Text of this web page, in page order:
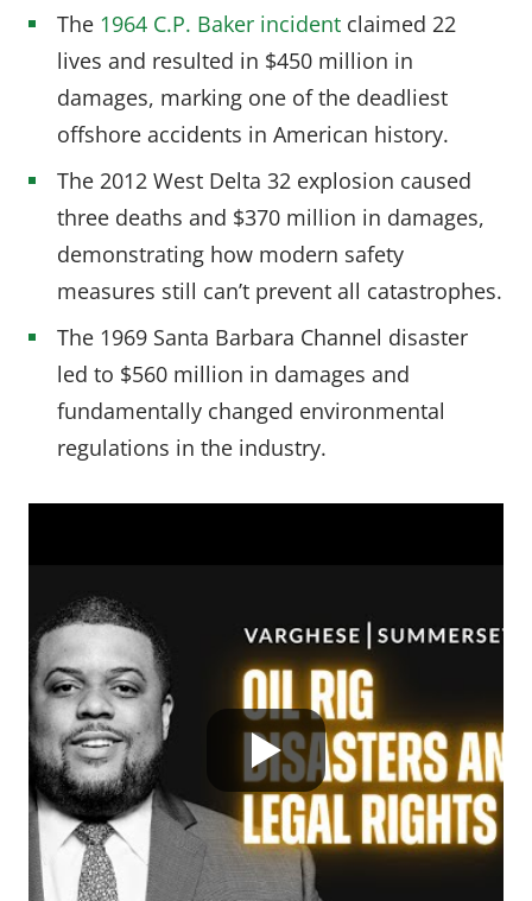
The 1964 C.P. Baker incident claimed 22
lives and resulted in $450 million in
damages, marking one of the deadliest
offshore accidents in American history.
The 2012 West Delta 32 explosion caused
three deaths and $370 million in damages,
demonstrating how modern safety
measures still can’t prevent all catastrophes.
The 1969 Santa Barbara Channel disaster
led to $560 million in damages and
fundamentally changed environmental
regulations in the industry.